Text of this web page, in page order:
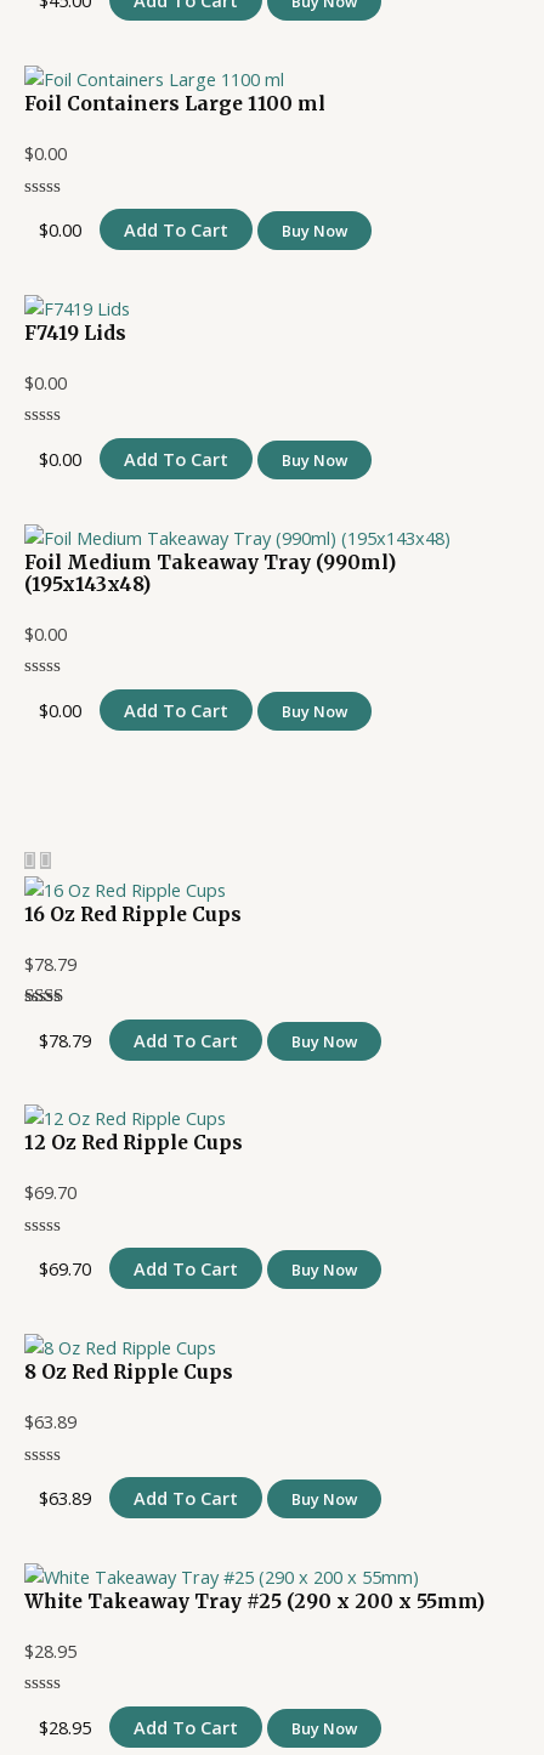
Foil Containers Large 1100 ml
$0.00
$0.00 Add To Cart Buy Now
F7419 Lids
$0.00
$0.00 Add To Cart Buy Now
Foil Medium Takeaway Tray (990ml)
(195x143x48)
$0.00
$0.00 Add To Cart Buy Now
16 Oz Red Ripple Cups
$78.79
$78.79 Add To Cart Buy Now
12 Oz Red Ripple Cups
$69.70
$69.70 Add To Cart Buy Now
8 Oz Red Ripple Cups
$63.89
$63.89 Add To Cart Buy Now
White Takeaway Tray #25 (290 x 200 x 55mm)
$28.95
$28.95 Add To Cart Buy Now